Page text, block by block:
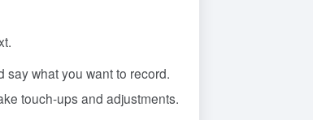
say what you want to record.
touch-ups and adjustments.